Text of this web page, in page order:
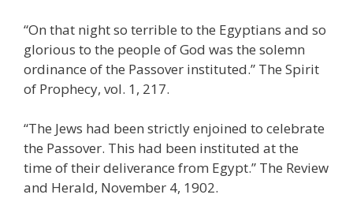
“On that night so terrible to the Egyptians and so
glorious to the people of God was the solemn
ordinance of the Passover instituted.” The Spirit
of Prophecy, vol. 1, 217.
“The Jews had been strictly enjoined to celebrate
the Passover. This had been instituted at the
time of their deliverance from Egypt.” The Review
and Herald, November 4, 1902.